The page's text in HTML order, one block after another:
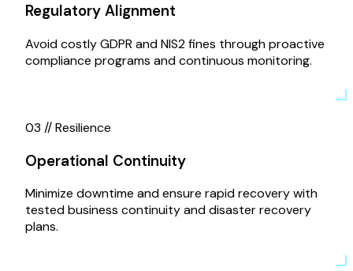
Regulatory Alignment
Avoid costly GDPR and NIS2 fines through proactive
compliance programs and continuous monitoring.
03 //Resilience
Operational Continuity
Minimize downtime and ensure rapid recovery with
tested business continuity and disaster recovery
plans.